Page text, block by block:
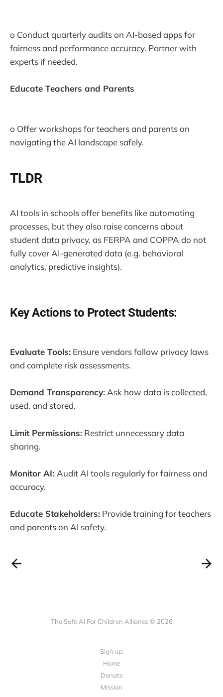
o Conduct quarterly audits on AI-based apps for
fairness and performance accuracy. Partner with
experts if needed.
Educate Teachers and Parents
o Offer workshops for teachers and parents on
navigating the AI landscape safely.
TLDR
AI tools in schools offer benefits like automating
processes, but they also raise concerns about
student data privacy, as FERPA and COPPA do not
fully cover AI-generated data (e.g. behavioral
analytics, predictive insights).
Key Actions to Protect Students:
Evaluate Tools: Ensure vendors follow privacy laws
and complete risk assessments.
Demand Transparency:Ask how data is collected,
used, and stored.
Limit Permissions: Restrict unnecessary data
sharing.
Monitor AI: Audit AI tools regularly for fairness and
accuracy.
Educate Stakeholders: Provide training for teachers
and parents on AI safety.
The Safe AI For Children Alliance © 2026
Sign up
Home
Donate
Mission